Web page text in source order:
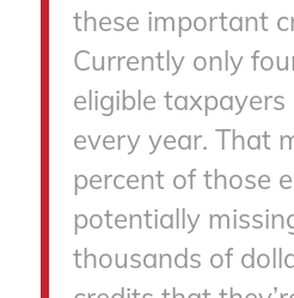
these important
Currently only
eligible taxpayers
every year. That
percent of those
potentially
thousands of